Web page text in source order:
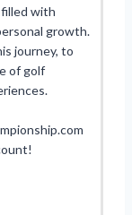
with
growth.
journey, to
of golf